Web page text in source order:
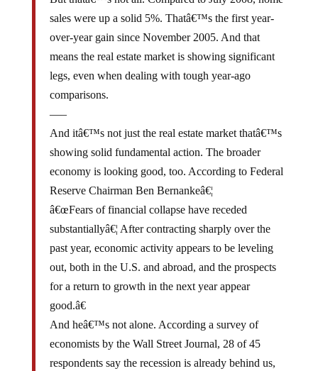
sales were up a solid 5%. Thatâ€™s the first year-
over-year gain since November 2005. And that
means the real estate market is showing significant
legs, even when dealing with tough year-ago
comparisons.
—–
showing solid fundamental action. The broader
economy is looking good, too. According to Federal
Reserve Chairman Ben Bernankeâ€¦
â€œFears of financial collapse have receded
substantiallyâ€¦ After contracting sharply over the
past year, economic activity appears to be leveling
out, both in the U.S. and abroad, and the prospects
for a return to growth in the next year appear
good.â€
And heâ€™s not alone. According a survey of
economists by the Wall Street Journal, 28 of 45
respondents say the recession is already behind us,